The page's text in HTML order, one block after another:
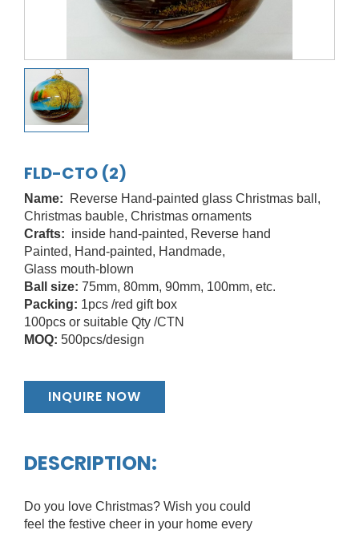
FLD-CTO (2)
Name:
Reverse Hand-painted glass Christmas ball,
Christmas bauble, Christmas ornaments
Crafts: inside hand-painted, Reverse hand
Painted, Hand-painted, Handmade,
Glass mouth-blown
Ball size: 75mm, 80mm, 90mm, 100mm, etc.
Packing: 1pcs /red gift box
100pcs or suitable Qty /CTN
MOQ: 500pcs/design
INQUIRE NOW
DESCRIPTION:
Do you love Christmas? Wish you could
feel the festive cheer in your home every